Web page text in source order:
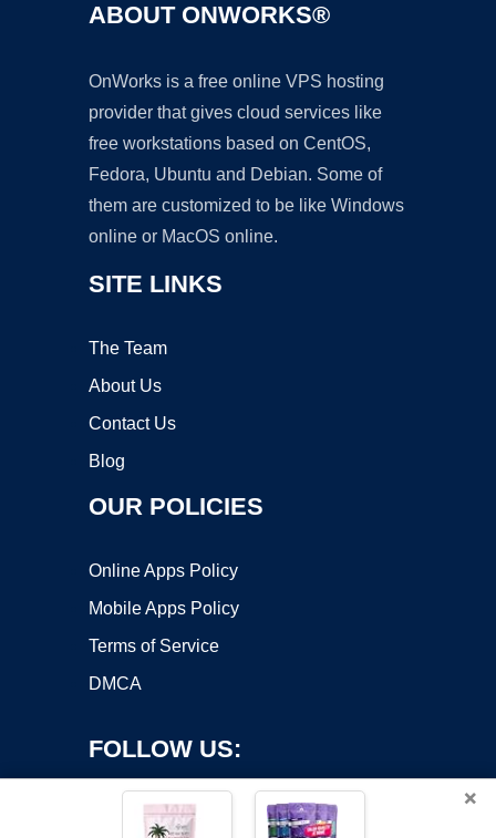
ABOUT ONWORKS®
OnWorks is a free online VPS hosting
provider that gives cloud services like
free workstations based on CentOS,
Fedora, Ubuntu and Debian. Some of
them are customized to be like Windows
online or MacOS online.
SITE LINKS
The Team
About Us
Contact Us
Blog
OUR POLICIES
Online Apps Policy
Mobile Apps Policy
Terms of Service
DMCA
FOLLOW US:
×